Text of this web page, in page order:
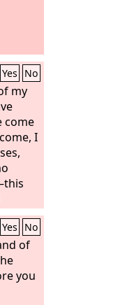
Yes No
my
come
I
Yes No
of
you